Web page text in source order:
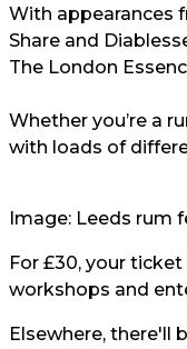
With appearances
Share and
The London
Whether you’re a
with loads of
Image: Leeds rum
For £30, your
workshops and
Elsewhere, there'll